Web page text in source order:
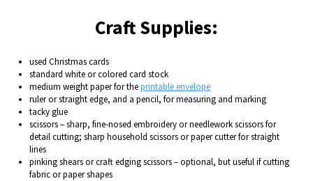
Craft Supplies:
used Christmas cards
standard white or colored card stock
medium weight paper for theprintable envelope
ruler or straight edge, and a pencil, for measuring and marking
tacky glue
scissors – sharp, fine-nosed embroidery or needlework scissors for
detail cutting; sharp household scissors or paper cutter for straight
lines
pinking shears or craft edging scissors – optional, but useful if cutting
fabric or paper shapes